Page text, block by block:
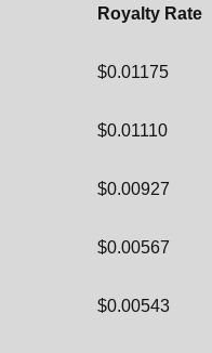
Royalty Rate
$0.01175
$0.01110
$0.00927
$0.00567
$0.00543